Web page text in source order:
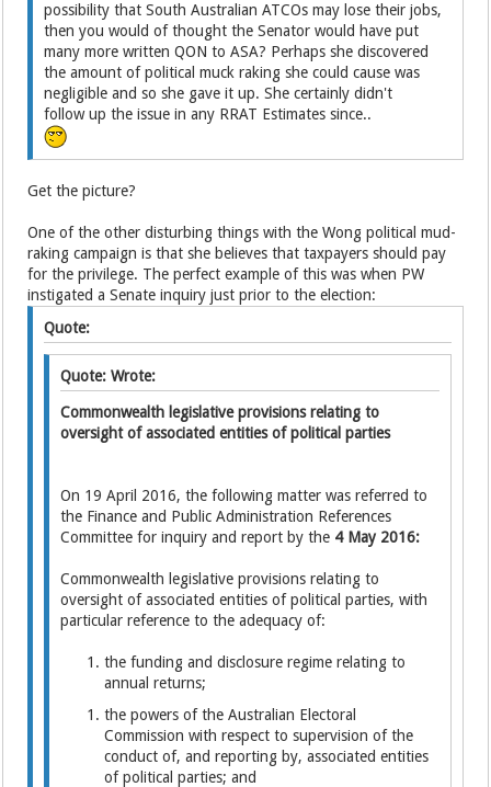
possibility that South Australian ATCOs may lose their jobs,
then you would of thought the Senator would have put
many more written QON to ASA? Perhaps she discovered
the amount of political muck raking she could cause was
negligible and so she gave it up. She certainly didn't
follow up the issue in any RRAT Estimates since..
Get the picture?
One of the other disturbing things with the Wong political mud-
raking campaign is that she believes that taxpayers should pay
for the privilege. The perfect example of this was when PW
instigated a Senate inquiry just prior to the election:
Quote:
Quote: Wrote:
Commonwealth legislative provisions relating to
oversight of associated entities of political parties
On 19 April 2016, the following matter was referred to
the Finance and Public Administration References
Committee for inquiry and report by the 4 May 2016:
Commonwealth legislative provisions relating to
oversight of associated entities of political parties, with
particular reference to the adequacy of:
the funding and disclosure regime relating to
annual returns;
the powers of the Australian Electoral
Commission with respect to supervision of the
conduct of, and reporting by, associated entities
of political parties; and